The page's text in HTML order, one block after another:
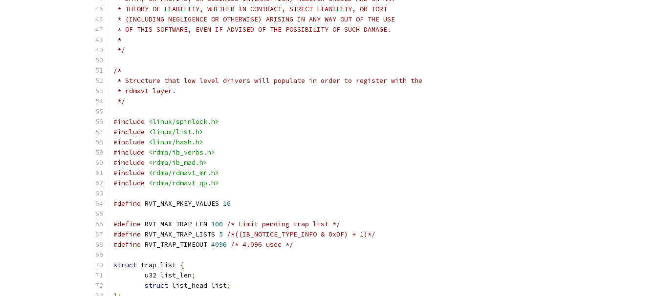
* THEORY OF LIABILITY, WHETHER IN CONTRACT, STRICT LIABILITY, OR TORT
* (INCLUDING NEGLIGENCE OR OTHERWISE) ARISING IN ANY WAY OUT OF THE USE
* OF THIS SOFTWARE, EVEN IF ADVISED OF THE POSSIBILITY OF SUCH DAMAGE.
*
*/
/*
* Structure that low level drivers will populate in order to register with the
* rdmavt layer.
*/
#include
<linux/spinlock.h>
#include
<linux/list.h>
#include
<linux/hash.h>
#include
<rdma/ib_verbs.h>
#include
<rdma/ib_mad.h>
#include
<rdma/rdmavt_mr.h>
#include
<rdma/rdmavt_qp.h>
#define RVT_MAX_PKEY_VALUES 16
#define RVT_MAX_TRAP_LEN 100
/* Limit pending trap list */
#define RVT_MAX_TRAP_LISTS 5
/*((IB_NOTICE_TYPE_INFO & 0x0F) + 1)*/
#define RVT_TRAP_TIMEOUT 4096 /* 4.096 usec */
struct trap_list {
	u32 list_len
;
struct list_head list;